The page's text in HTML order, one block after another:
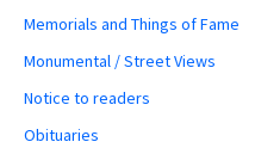
Memorials and Things of Fame
Monumental / Street Views
Notice to readers
Obituaries